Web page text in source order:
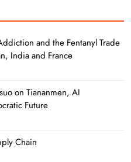
and the Fentanyl Trade
India and France
on Tiananmen, AI
Future
Chain